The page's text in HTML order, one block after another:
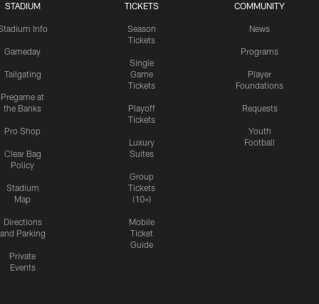
STADIUM
Info
Gameday
Tailgating
Pregame at
the Banks
Pro Shop
Clear Bag
Policy
Stadium
Map
Directions
and Parking
Private
Events
TICKETS
Season
Tickets
Single
Game
Tickets
Playoff
Tickets
Luxury
Suites
Group
Tickets
(10+)
Mobile
Ticket
Guide
COMMUNITY
News
Programs
Player
Foundations
Requests
Youth
Football